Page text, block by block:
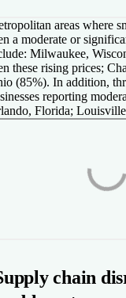
areas where
a moderate or
Milwaukee,
these rising prices;
(85%). In addition,
reporting
Florida;
chain